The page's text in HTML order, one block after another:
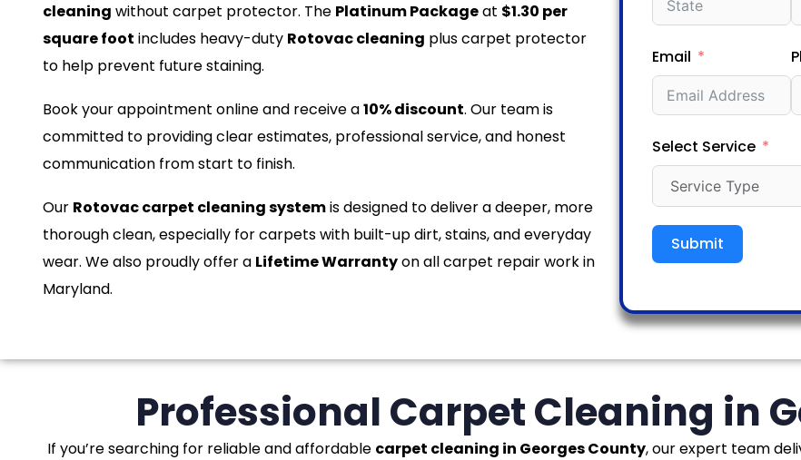
cleaning without carpet protector. The Platinum Packageat $1.30 per
square foot includes heavy-duty Rotovac cleaning plus carpet protector
to help prevent future staining.
Book your appointment online and receive a10% discount. Our team is
committed to providing clear estimates, professional service, and honest
communication from start to finish.
Our Rotovac carpet cleaning systemis designed to deliver a deeper, more
thorough clean, especially for carpets with built-up dirt, stains, and everyday
wear. We also proudly offer a Lifetime Warrantyon all carpet repair work in
Maryland.
Email
Select Service
Submit
Professional Carpet Cleaning in
If you’re searching for reliable and affordable carpet cleaning in Georges County, our expert team